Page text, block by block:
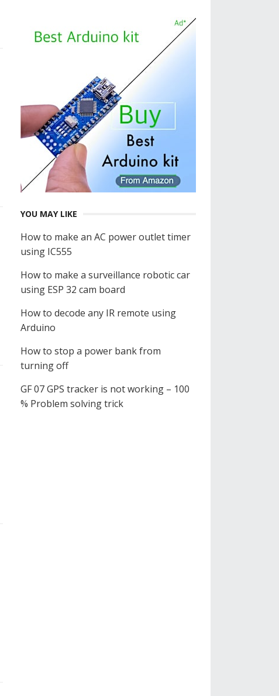
YOU MAY LIKE
How to make an AC power outlet timer
using IC555
How to make a surveillance robotic car
using ESP 32 cam board
How to decode any IR remote using
Arduino
How to stop a power bank from
turning off
GF 07 GPS tracker is not working – 100
% Problem solving trick